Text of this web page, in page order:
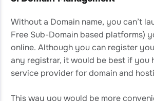
Without a Domain name, you can’t
Free Sub-Domain based platforms)
online. Although you can register
any registrar, it would be best if you
service provider for domain and
This way you would be more